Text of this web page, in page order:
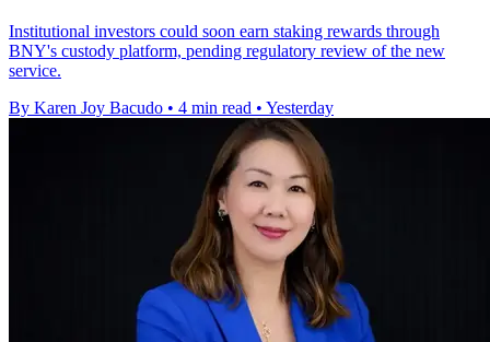
Institutional investors could soon earn staking rewards through
BNY's custody platform, pending regulatory review of the new
service.
By Karen Joy Bacudo • 4 min read • Yesterday